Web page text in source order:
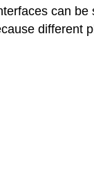
can
different